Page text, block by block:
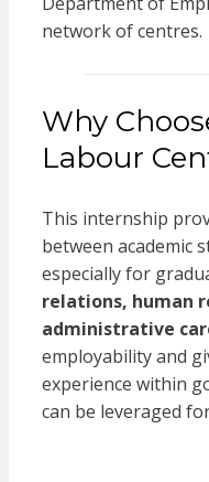
network of centres.
Why
Labour
This internship
between academic
especially for
relations, human
administrative
employability and
experience within
can be leveraged